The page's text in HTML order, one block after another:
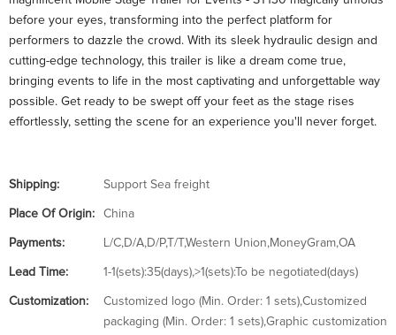
before your eyes, transforming into the perfect platform for
performers to dazzle the crowd. With its sleek hydraulic design and
cutting-edge technology, this trailer is like a dream come true,
bringing events to life in the most captivating and unforgettable way
possible. Get ready to be swept off your feet as the stage rises
effortlessly, setting the scene for an experience you'll never forget.
Shipping: Support Sea freight
Place Of Origin: China
Payments: L/C,D/A,D/P,T/T,Western Union,MoneyGram,OA
Lead Time: 1-1(sets):35(days),>1(sets):To be negotiated(days)
Customization:
Customized logo (Min. Order: 1 sets),Customized
packaging (Min. Order: 1 sets),Graphic customization